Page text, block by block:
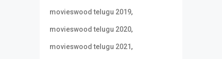
movieswood telugu 2019,
movieswood telugu 2020,
movieswood telugu 2021,